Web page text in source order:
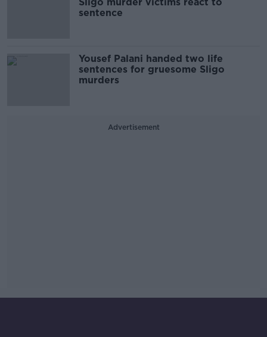
sentence
Yousef Palani handed two life
sentences for gruesome Sligo
murders
Advertisement